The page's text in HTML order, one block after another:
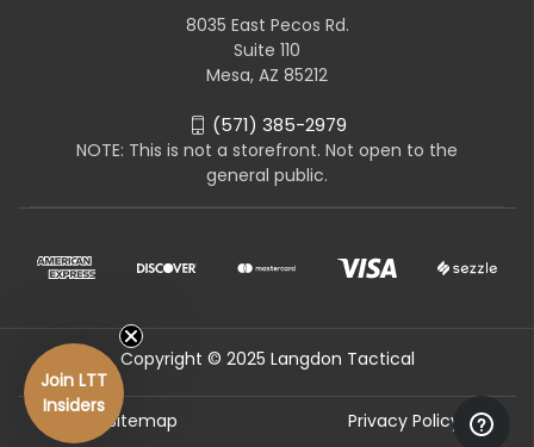
8035 East Pecos Rd.
Suite 110
Mesa, AZ 85212
(571) 385-2979
NOTE: This is not a storefront. Not open to the
general public.
Copyright © 2025 Langdon Tactical
Sitemap
Privacy Policy
Join LTT
Insiders